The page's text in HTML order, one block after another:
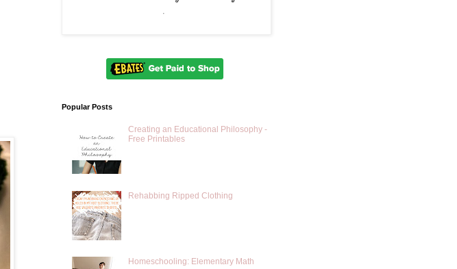
Popular Posts
Creating an Educational Philosophy -
Free Printables
Rehabbing Ripped Clothing
Homeschooling: Elementary Math